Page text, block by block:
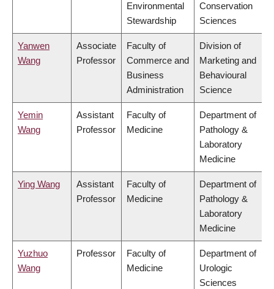
Environmental
Stewardship
Conservation
Sciences
Yanwen
Wang
Associate
Professor
Faculty of
Commerce and
Business
Administration
Division of
Marketing and
Behavioural
Science
Yemin
Wang
Assistant
Professor
Faculty of
Medicine
Department of
Pathology &
Laboratory
Medicine
Ying Wang
Assistant
Professor
Faculty of
Medicine
Department of
Pathology &
Laboratory
Medicine
Yuzhuo
Wang
Professor
Faculty of
Medicine
Department of
Urologic
Sciences